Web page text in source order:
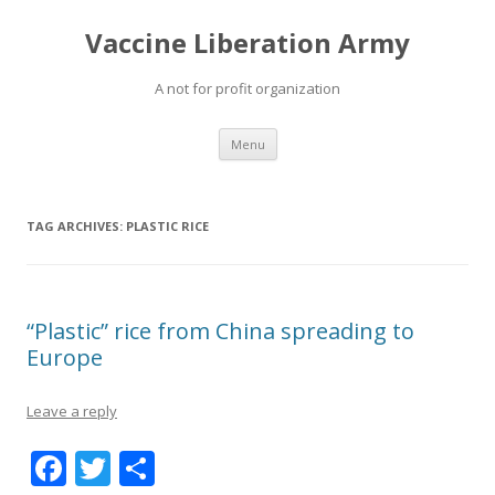
Vaccine Liberation Army
A not for profit organization
Menu Skip
content
TAG ARCHIVES: PLASTIC RICE
“Plastic” rice from China spreading to
Europe
Leave a reply
F T